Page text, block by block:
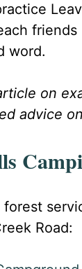
word.
on
advice
Road: